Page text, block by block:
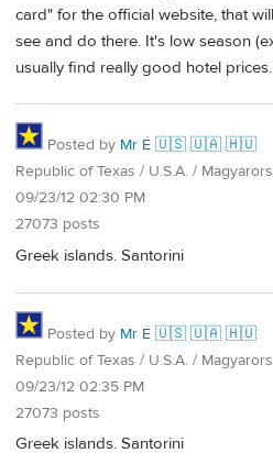
card" for the official website, that
see and do there. It's low season
usually find really good hotel prices.
Posted by Mr É 🇺🇸 🇺🇦 🇭🇺
Republic of Texas / U.S.A. /
09/23/12 02:30 PM
27073 posts
Greek islands. Santorini
Posted by Mr É 🇺🇸 🇺🇦 🇭🇺
Republic of Texas / U.S.A. /
09/23/12 02:35 PM
27073 posts
Greek islands. Santorini